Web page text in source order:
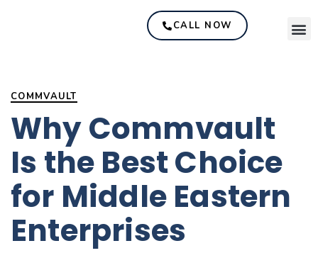
CALL NOW
COMMVAULT
Why Commvault
Is the Best Choice
for Middle Eastern
Enterprises